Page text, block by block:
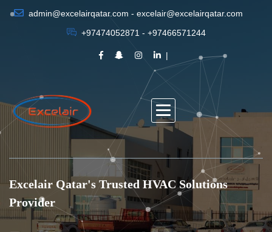
admin@excelairqatar.com - excelair@excelairqatar.com
+97474052871 - +97466571244
Excelair Qatar's Trusted HVAC Solutions
Provider